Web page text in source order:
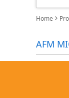
Home
AFM